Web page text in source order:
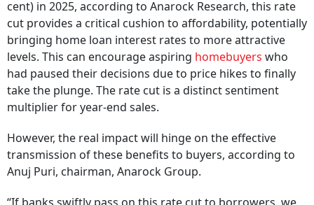
cent) in 2025, according to Anarock Research, this rate
cut provides a critical cushion to affordability, potentially
bringing home loan interest rates to more attractive
levels. This can encourage aspiring homebuyers who
had paused their decisions due to price hikes to finally
take the plunge. The rate cut is a distinct sentiment
multiplier for year-end sales.
However, the real impact will hinge on the effective
transmission of these benefits to buyers, according to
Anuj Puri, chairman, Anarock Group.